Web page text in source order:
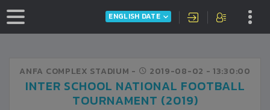
ENGLISH DATE
ANFA COMPLEX STADIUM - 2019-08-02 - 13:30:00
INTER SCHOOL NATIONAL FOOTBALL
TOURNAMENT (2019)